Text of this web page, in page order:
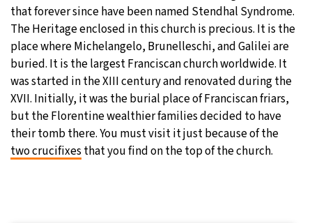
that forever since have been named Stendhal Syndrome.
The Heritage enclosed in this church is precious. It is the
place where Michelangelo, Brunelleschi, and Galilei are
buried. It is the largest Franciscan church worldwide. It
was started in the XIII century and renovated during the
XVII. Initially, it was the burial place of Franciscan friars,
but the Florentine wealthier families decided to have
their tomb there. You must visit it just because of the
two crucifixes that you find on the top of the church.